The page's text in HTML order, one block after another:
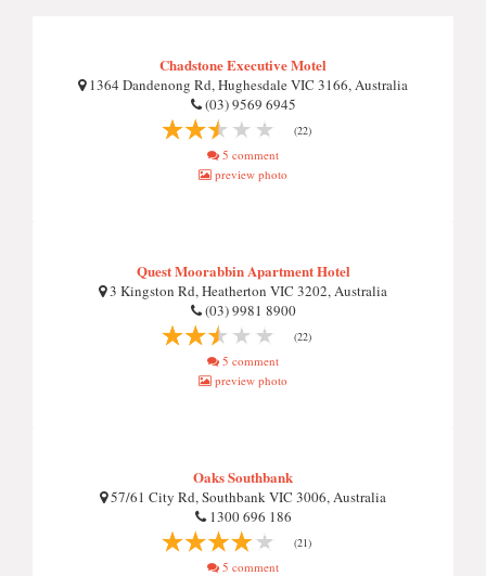
Chadstone Executive Motel
1364 Dandenong Rd, Hughesdale VIC 3166, Australia
(03) 9569 6945
(22)
5 comment
preview photo
Quest Moorabbin Apartment Hotel
3 Kingston Rd, Heatherton VIC 3202, Australia
(03) 9981 8900
(22)
5 comment
preview photo
Oaks Southbank
57/61 City Rd, Southbank VIC 3006, Australia
1300 696 186
(21)
5 comment